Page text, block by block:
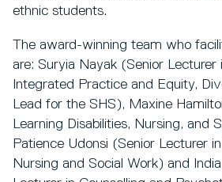
ethnic students.
The award-winning team who
are: Suryia Nayak (Senior Lecturer
Integrated Practice and Equity,
Lead for the SHS), Maxine
Learning Disabilities, Nursing, and
Patience Udonsi (Senior Lecturer
Nursing and Social Work) and